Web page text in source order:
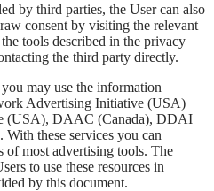
by third parties, the User can also
consent by visiting the relevant
tools described in the privacy
the third party directly.
may use the information
Advertising Initiative (USA)
(USA), DAAC (Canada), DDAI
With these services you can
of most advertising tools. The
to use these resources in
by this document.